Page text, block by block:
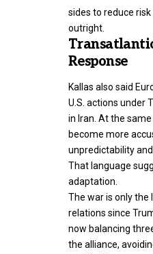
sides to reduce
outright.
Response
Kallas also said
U.S. actions under
in Iran. At the
become more
unpredictability
That language
adaptation.
The war is only the
relations since
now balancing
the alliance,